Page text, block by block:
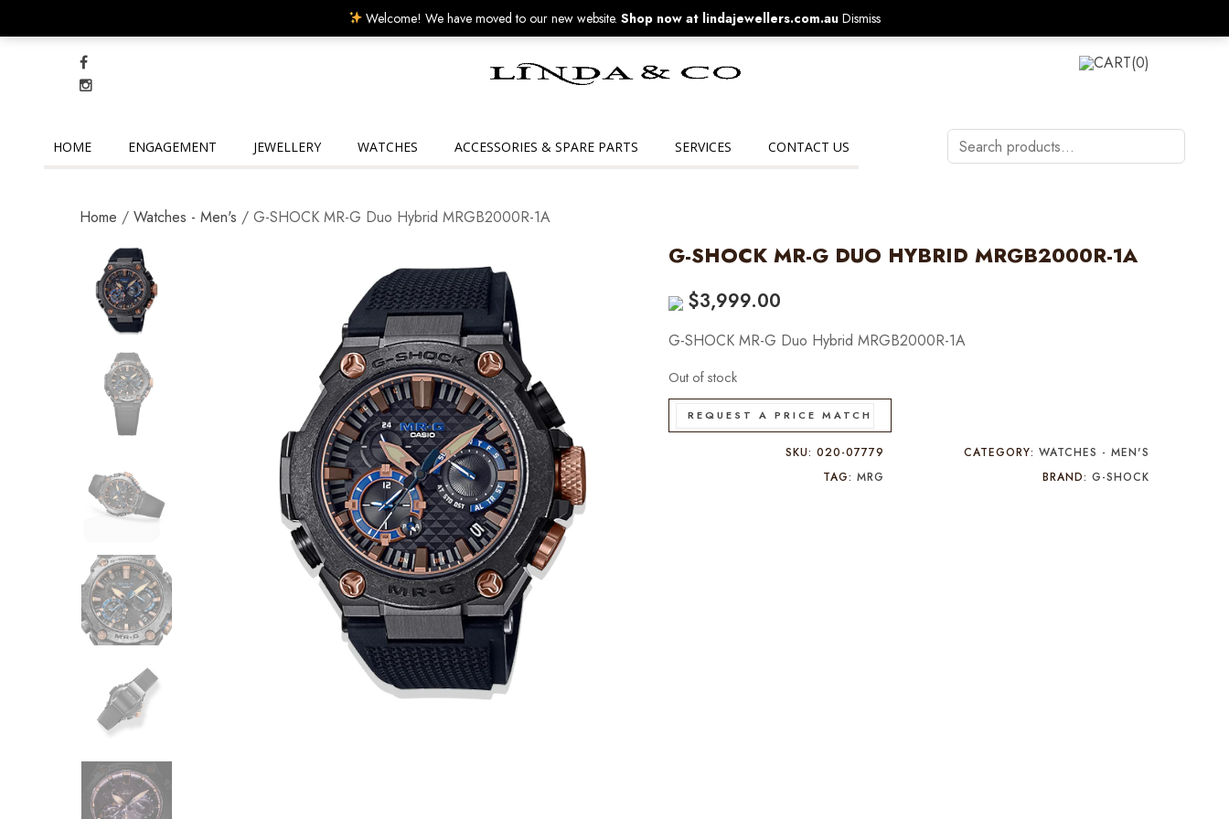
CART(0)
HOME ENGAGEMENT JEWELLERY WATCHES ACCESSORIES & SPARE PARTS SERVICES CONTACT US
Search
products…
Home / Watches - Men's / G-SHOCK MR-G Duo Hybrid MRGB2000R-1A
G-SHOCK MR-G DUO HYBRID MRGB2000R-1A
$3,999.00
G-SHOCK MR-G Duo Hybrid MRGB2000R-1A
Out of stock
REQUEST A PRICE MATCH
SKU:020-07779 CATEGORY: WATCHES - MEN'S
TAG:MRG BRAND: G-SHOCK
Welcome! We have moved to our new website.Shop now at lindajewellers.com.au Dismiss